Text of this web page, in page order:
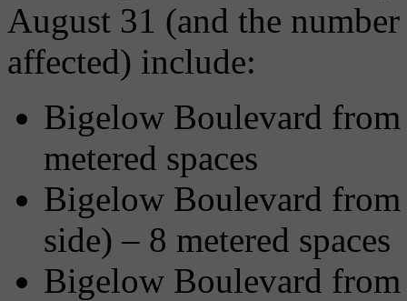
August 31 (and the
affected) include:
Bigelow Boulevard
metered spaces
Bigelow Boulevard
side) – 8 metered spaces
Bigelow Boulevard